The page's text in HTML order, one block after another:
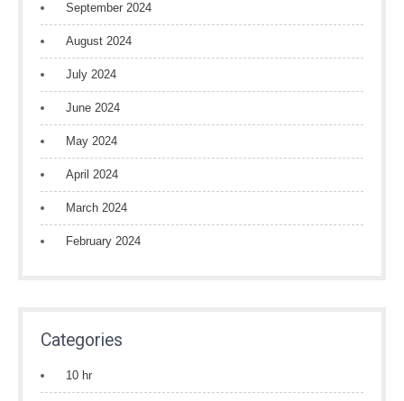
September 2024
August 2024
July 2024
June 2024
May 2024
April 2024
March 2024
February 2024
Categories
10 hr